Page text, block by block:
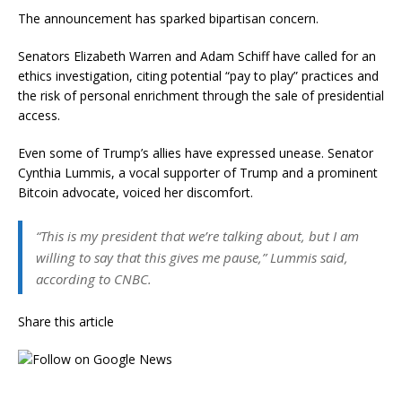
The announcement has sparked bipartisan concern.
Senators Elizabeth Warren and Adam Schiff have called for an
ethics investigation, citing potential “pay to play” practices and
the risk of personal enrichment through the sale of presidential
access.
Even some of Trump’s allies have expressed unease. Senator
Cynthia Lummis, a vocal supporter of Trump and a prominent
Bitcoin advocate, voiced her discomfort.
“This is my president that we’re talking about, but I am
willing to say that this gives me pause,” Lummis said,
according to CNBC.
Share this article